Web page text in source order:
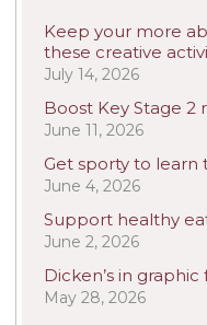
Keep your more
these creative
July 14, 2026
Boost Key Stage 2
June 11, 2026
Get sporty to learn
June 4, 2026
Support healthy
June 2, 2026
Dicken’s in
May 28, 2026